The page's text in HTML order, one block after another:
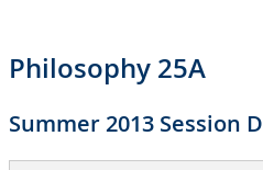
Philosophy 25A
Summer 2013 Session D